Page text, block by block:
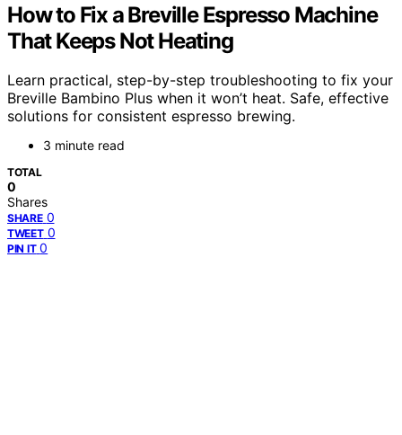
How to Fix a Breville Espresso Machine
That Keeps Not Heating
Learn practical, step-by-step troubleshooting to fix your
Breville Bambino Plus when it won’t heat. Safe, effective
solutions for consistent espresso brewing.
3 minute read
TOTAL
0
Shares
SHARE 0
TWEET 0
PIN IT 0